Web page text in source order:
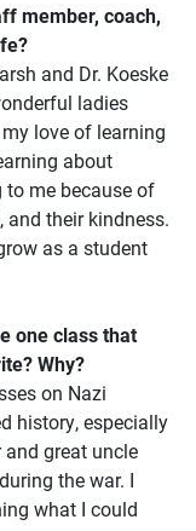
member, coach,
and Dr. Koeske
ladies
love of learning
about
to me because of
and their kindness.
as a student
one class that
Why?
on Nazi
history, especially
great uncle
the war. I
what I could